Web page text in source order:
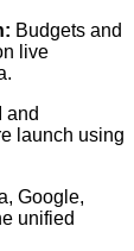
Budgets and
live
and
launch using
Google,
unified